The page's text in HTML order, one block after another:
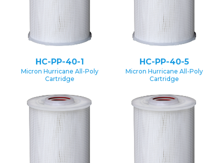
HC-PP-40-1
Micron Hurricane All-Poly
Cartridge
HC-PP-40-5
Micron Hurricane All-Poly
Cartridge